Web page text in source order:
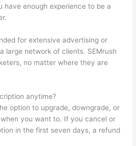
have enough experience to be a
for extensive advertising or
large network of clients. SEMrush
no matter where they are
anytime?
option to upgrade, downgrade, or
you want to. If you cancel or
in the first seven days, a refund